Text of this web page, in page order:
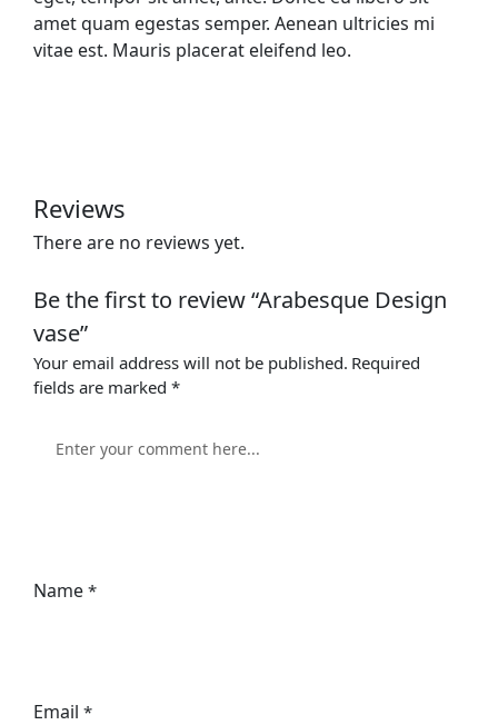
amet quam egestas semper. Aenean ultricies mi
vitae est. Mauris placerat eleifend leo.
Reviews
There are no reviews yet.
Be the first to review “Arabesque Design
vase”
Your email address will not be published. Required
fields are marked *
Name *
Email *